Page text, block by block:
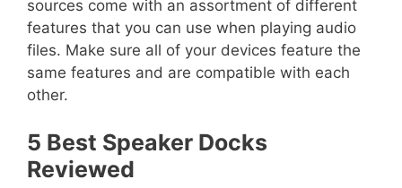
sources come with an assortment of different
features that you can use when playing audio
files. Make sure all of your devices feature the
same features and are compatible with each
other.
5 Best Speaker Docks
Reviewed